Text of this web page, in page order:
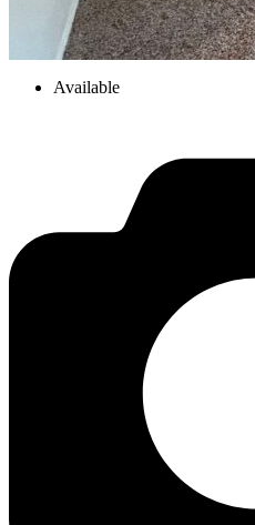
Available